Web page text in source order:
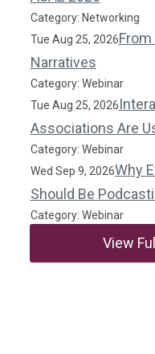
Category: Networking
Tue Aug 25, 2026
Narratives
Category: Webinar
Tue Aug 25, 2026
Associations Are
Category: Webinar
Wed Sep 9, 2026Why
Should Be
Category: Webinar
View